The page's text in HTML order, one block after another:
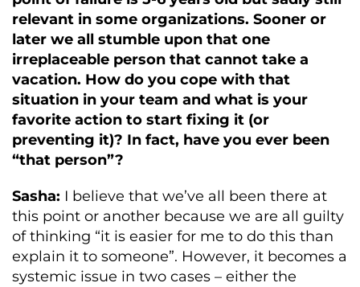
relevant in some organizations. Sooner or
later we all stumble upon that one
irreplaceable person that cannot take a
vacation. How do you cope with that
situation in your team and what is your
favorite action to start fixing it (or
preventing it)? In fact, have you ever been
“that person”?
Sasha: I believe that we’ve all been there at
this point or another because we are all guilty
of thinking “it is easier for me to do this than
explain it to someone”. However, it becomes a
systemic issue in two cases – either the